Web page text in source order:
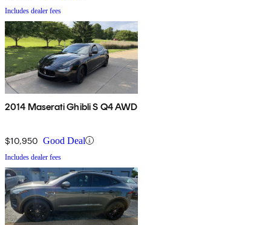
Includes dealer fees
2014 Maserati Ghibli S Q4 AWD
$10,950 Good Deal
Includes dealer fees